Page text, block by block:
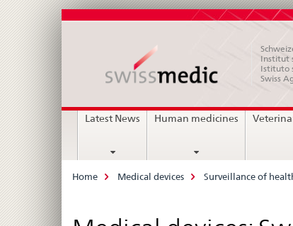
Institut
Istituto
Swiss
MainLatest News Human medicines
Breadcrumb
Home Medical devices Surveillance of